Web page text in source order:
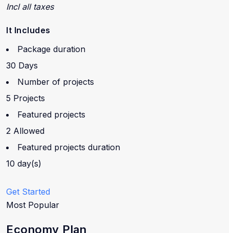
Incl all taxes
It Includes
Package duration
30 Days
Number of projects
5 Projects
Featured projects
2 Allowed
Featured projects duration
10 day(s)
Get Started
Most Popular
Economy Plan